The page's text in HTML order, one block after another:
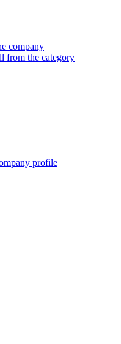
company
from the category
profile